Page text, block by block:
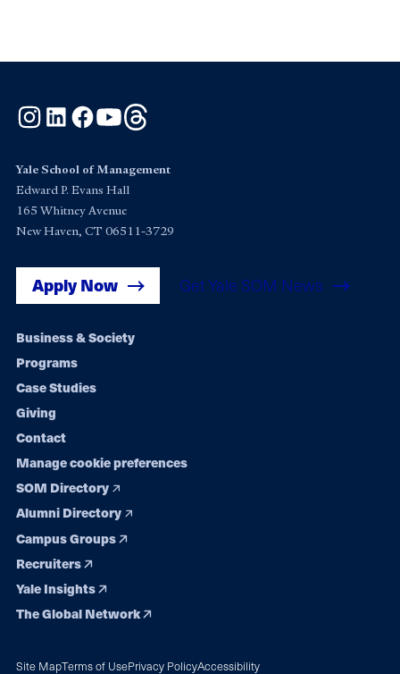
Instagram
LinkedInFacebook
YouTube
Yale School of Management
Edward P. Evans Hall
165 Whitney Avenue
New Haven, CT 06511-3729
Apply Now Get Yale SOM News
Footer
navigation
Business & Society
Programs
Case Studies
Giving
Contact
Manage cookie preferences
SOM Directory
Alumni Directory
Campus Groups
Recruiters
Yale Insights
The Global Network
Site MapTerms of UsePrivacy PolicyAccessibility